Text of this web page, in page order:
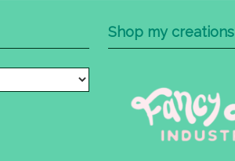
Shop my creations